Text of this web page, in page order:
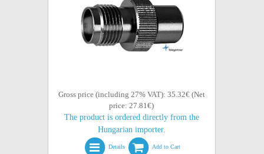
Gross price (including 27% VAT): 35.32€ (Net
price: 27.81€)
The product is ordered directly from the
Hungarian importer.
Details Add to Cart